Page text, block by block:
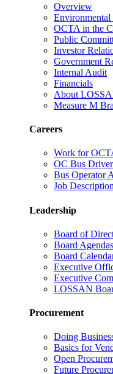
Overview
OCTA in the
Public
Investor
Government
Internal Audit
Financials
About
Measure M
Careers
Work for
OC Bus
Bus Operator
Job
Leadership
Board of
Board Agendas
Board
Executive
Executive
LOSSAN
Procurement
Doing
Basics for
Open
Future